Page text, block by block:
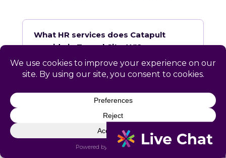
What HR services does Catapult
provide in Tunnel City, WI?
employment law compliance?
Does Catapult have a local office in
Tunnel City?